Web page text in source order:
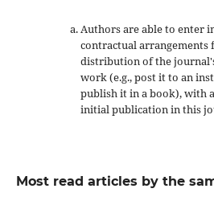
Authors are able to enter
contractual arrangements
distribution of the
work (e.g., post it to an
publish it in a book), with
initial publication in this
Most read articles by the